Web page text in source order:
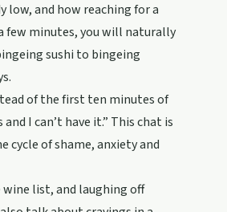
low, and how reaching for a
few minutes, you will naturally
sushi to bingeing
of the first ten minutes of
I can’t have it.” This chat is
cycle of shame, anxiety and
list, and laughing off